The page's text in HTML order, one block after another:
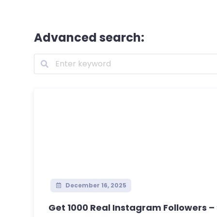
Advanced search:
December 16, 2025
Get 1000 Real Instagram Followers –